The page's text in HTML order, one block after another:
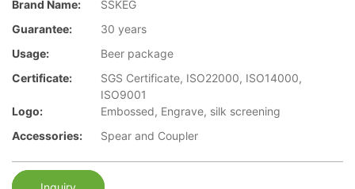
Brand Name:
SSKEG
Guarantee:
30 years
Usage:
Beer package
Certificate:
SGS Certificate, ISO22000, ISO14000,
ISO9001
Logo:
Embossed, Engrave, silk screening
Accessories:
Spear and Coupler